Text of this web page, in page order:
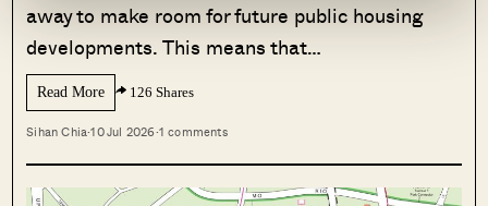
away to make room for future public housing
developments. This means that…
Read More 126 Shares
Sihan Chia·10 Jul 2026·1 comments